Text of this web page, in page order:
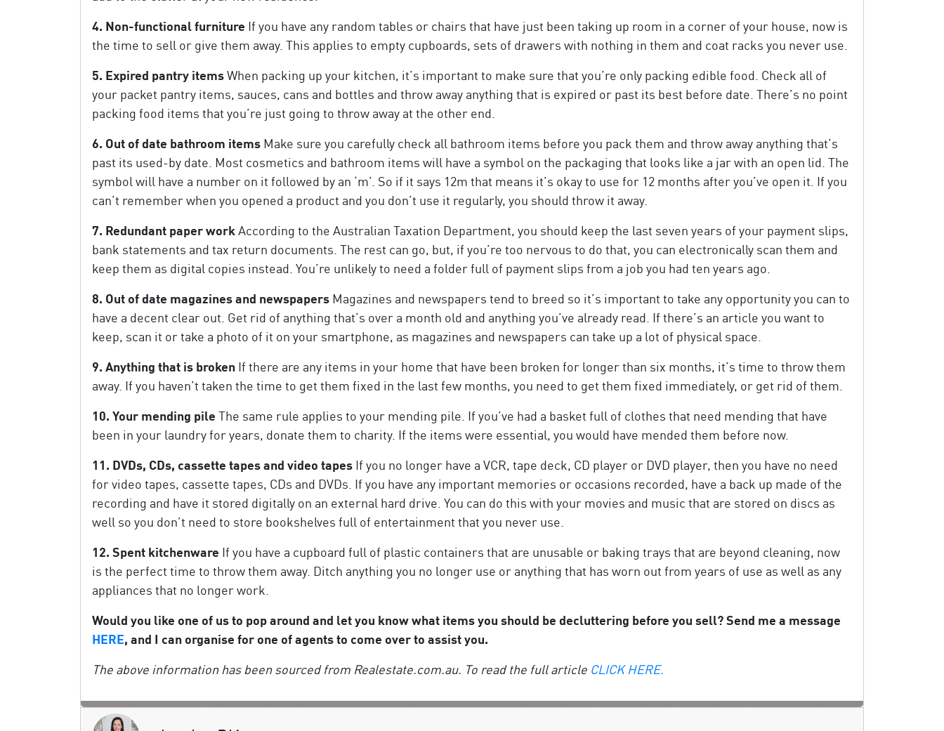
4. Non-functional furniture If you have any random tables or chairs that have just been taking up room in a corner of your house, now is
the time to sell or give them away. This applies to empty cupboards, sets of drawers with nothing in them and coat racks you never use.
5. Expired pantry itemsWhen packing up your kitchen, it’s important to make sure that you’re only packing edible food. Check all of
your packet pantry items, sauces, cans and bottles and throw away anything that is expired or past its best before date. There’s no point
packing food items that you’re just going to throw away at the other end.
6. Out of date bathroom itemsMake sure you carefully check all bathroom items before you pack them and throw away anything that’s
past its used-by date. Most cosmetics and bathroom items will have a symbol on the packaging that looks like a jar with an open lid. The
symbol will have a number on it followed by an ‘m’. So if it says 12m that means it’s okay to use for 12 months after you’ve open it. If you
can’t remember when you opened a product and you don’t use it regularly, you should throw it away.
7. Redundant paper workAccording to the Australian Taxation Department, you should keep the last seven years of your payment slips,
bank statements and tax return documents. The rest can go, but, if you’re too nervous to do that, you can electronically scan them and
keep them as digital copies instead. You’re unlikely to need a folder full of payment slips from a job you had ten years ago.
8. Out of date magazines and newspapersMagazines and newspapers tend to breed so it’s important to take any opportunity you can to
have a decent clear out. Get rid of anything that’s over a month old and anything you’ve already read. If there’s an article you want to
keep, scan it or take a photo of it on your smartphone, as magazines and newspapers can take up a lot of physical space.
9. Anything that is brokenIf there are any items in your home that have been broken for longer than six months, it’s time to throw them
away. If you haven’t taken the time to get them fixed in the last few months, you need to get them fixed immediately, or get rid of them.
10. Your mending pileThe same rule applies to your mending pile. If you’ve had a basket full of clothes that need mending that have
been in your laundry for years, donate them to charity. If the items were essential, you would have mended them before now.
11. DVDs, CDs, cassette tapes and video tapesIf you no longer have a VCR, tape deck, CD player or DVD player, then you have no need
for video tapes, cassette tapes, CDs and DVDs. If you have any important memories or occasions recorded, have a back up made of the
recording and have it stored digitally on an external hard drive. You can do this with your movies and music that are stored on discs as
well so you don’t need to store bookshelves full of entertainment that you never use.
12. Spent kitchenware If you have a cupboard full of plastic containers that are unusable or baking trays that are beyond cleaning, now
is the perfect time to throw them away. Ditch anything you no longer use or anything that has worn out from years of use as well as any
appliances that no longer work.
Would you like one of us to pop around and let you know what items you should be decluttering before you sell? Send me a message
HERE, and I can organise for one of agents to come over to assist you.
The above information has been sourced from Realestate.com.au. To read the full article CLICK HERE.